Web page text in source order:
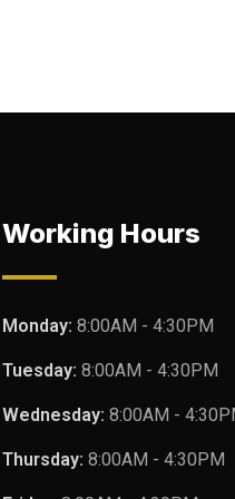
Working Hours
Monday: 8:00AM - 4:30PM
Tuesday: 8:00AM - 4:30PM
Wednesday: 8:00AM -
Thursday: 8:00AM - 4:30PM